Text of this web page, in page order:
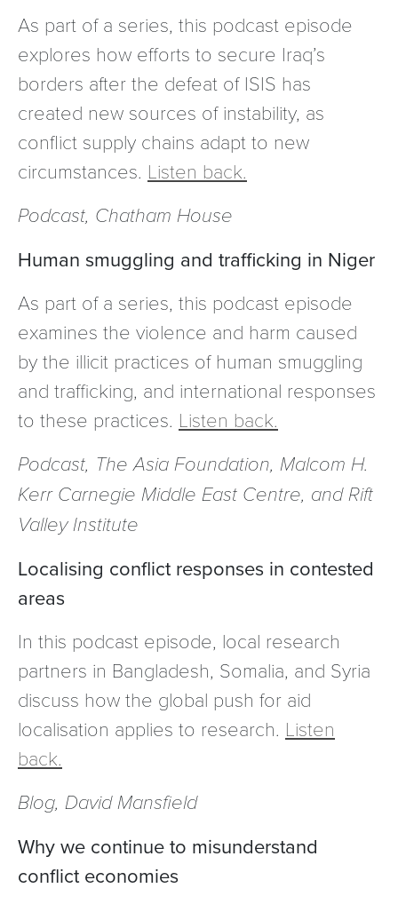
As part of a series, this podcast episode
explores how efforts to secure Iraq’s
borders after the defeat of ISIS has
created new sources of instability, as
conflict supply chains adapt to new
circumstances. Listen back.
Podcast, Chatham House
Human smuggling and trafficking in Niger
As part of a series, this podcast episode
examines the violence and harm caused
by the illicit practices of human smuggling
and trafficking, and international responses
to these practices. Listen back.
Podcast, The Asia Foundation, Malcom H.
Kerr Carnegie Middle East Centre, and Rift
Valley Institute
Localising conflict responses in contested
areas
In this podcast episode, local research
partners in Bangladesh, Somalia, and Syria
discuss how the global push for aid
localisation applies to research. Listen
back.
Blog, David Mansfield
Why we continue to misunderstand
conflict economies